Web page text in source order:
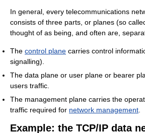
In general, every telecommunications
consists of three parts, or planes (so
thought of as being, and often are,
The control plane carries control
signalling).
The data plane or user plane or bearer
users traffic.
The management plane carries the
traffic required for network management
Example: the TCP/IP data